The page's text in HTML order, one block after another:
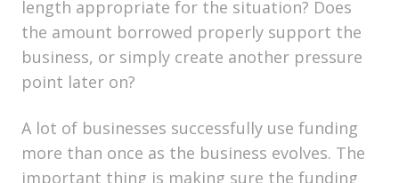
length appropriate for the situation? Does
the amount borrowed properly support the
business, or simply create another pressure
point later on?
A lot of businesses successfully use funding
more than once as the business evolves. The
important thing is making sure the funding